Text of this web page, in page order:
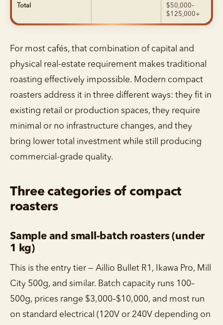
Total
$50,000–
$125,000+
For most cafés, that combination of capital and
physical real-estate requirement makes traditional
roasting effectively impossible. Modern compact
roasters address it in three different ways: they fit in
existing retail or production spaces, they require
minimal or no infrastructure changes, and they
bring lower total investment while still producing
commercial-grade quality.
Three categories of compact
roasters
Sample and small-batch roasters (under
1 kg)
This is the entry tier — Aillio Bullet R1, Ikawa Pro, Mill
City 500g, and similar. Batch capacity runs 100–
500g, prices range $3,000–$10,000, and most run
on standard electrical (120V or 240V depending on